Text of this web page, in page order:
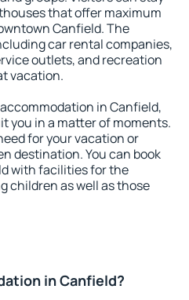
that offer maximum
Canfield. The
car rental companies,
outlets, and recreation
vacation.
in Canfield,
you in a matter of moments.
for your vacation or
destination. You can book
with facilities for the
children as well as those
in Canfield?